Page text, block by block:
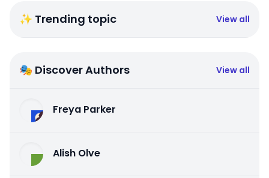
✨ Trending topic View all
🎭 Discover Authors View all
Freya Parker
Alish Olve